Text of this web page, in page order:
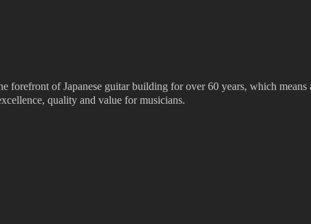
forefront of Japanese guitar building for over 60 years, which
quality and value for musicians.